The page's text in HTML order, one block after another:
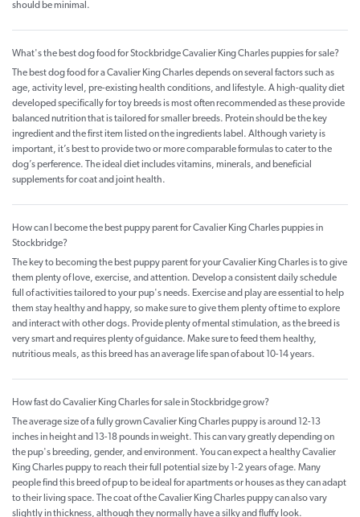
should be minimal.
What's the best dog food for Stockbridge Cavalier King Charles puppies for sale?
The best dog food for a Cavalier King Charles depends on several factors such as
age, activity level, pre-existing health conditions, and lifestyle. A high-quality diet
developed specifically for toy breeds is most often recommended as these provide
balanced nutrition that is tailored for smaller breeds. Protein should be the key
ingredient and the first item listed on the ingredients label. Although variety is
important, it’s best to provide two or more comparable formulas to cater to the
dog’s perference. The ideal diet includes vitamins, minerals, and beneficial
supplements for coat and joint health.
How can I become the best puppy parent for Cavalier King Charles puppies in
Stockbridge?
The key to becoming the best puppy parent for your Cavalier King Charles is to give
them plenty of love, exercise, and attention. Develop a consistent daily schedule
full of activities tailored to your pup's needs. Exercise and play are essential to help
them stay healthy and happy, so make sure to give them plenty of time to explore
and interact with other dogs. Provide plenty of mental stimulation, as the breed is
very smart and requires plenty of guidance. Make sure to feed them healthy,
nutritious meals, as this breed has an average life span of about 10-14 years.
How fast do Cavalier King Charles for sale in Stockbridge grow?
The average size of a fully grown Cavalier King Charles puppy is around 12-13
inches in height and 13-18 pounds in weight. This can vary greatly depending on
the pup's breeding, gender, and environment. You can expect a healthy Cavalier
King Charles puppy to reach their full potential size by 1-2 years of age. Many
people find this breed of pup to be ideal for apartments or houses as they can adapt
to their living space. The coat of the Cavalier King Charles puppy can also vary
slightly in thickness, although they normally have a silky and fluffy look.